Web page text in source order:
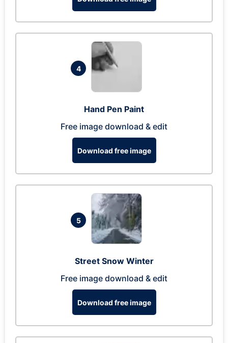
4
Hand Pen Paint
Free image download & edit
Download free image
5
Street Snow Winter
Free image download & edit
Download free image